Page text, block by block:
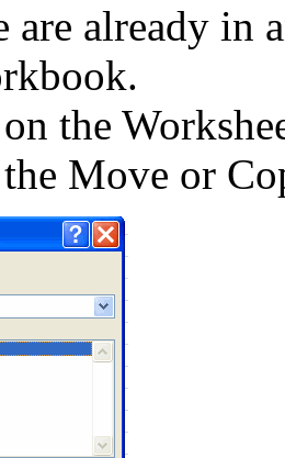
are already
the
Move or